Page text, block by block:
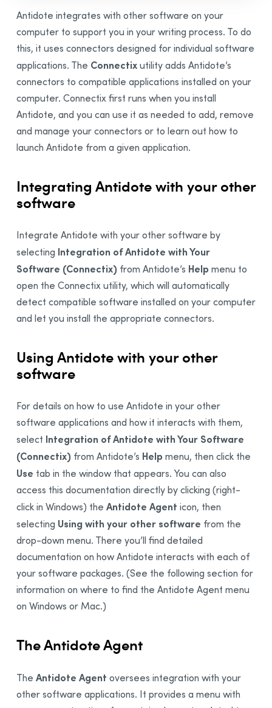
Synchronization
Thanks
Bibliography
Antidote integrates with other software on your
computer to support you in your writing process. To do
this, it uses connectors designed for individual software
applications. The Connectixutility adds Antidote’s
connectors to compatible applications installed on your
computer. Connectix first runs when you install
Antidote, and you can use it as needed to add, remove
and manage your connectors or to learn out how to
launch Antidote from a given application.
Integrating Antidote with your other
software
Integrate Antidote with your other software by
selecting Integration of Antidote with Your
Software (Connectix) from Antidote’s Help menu to
open the Connectix utility, which will automatically
detect compatible software installed on your computer
and let you install the appropriate connectors.
Using Antidote with your other
software
For details on how to use Antidote in your other
software applications and how it interacts with them,
select Integration of Antidote with Your Software
(Connectix) from Antidote’s Help menu, then click the
Use tab in the window that appears. You can also
access this documentation directly by clicking (right-
click in Windows) the Antidote Agent icon, then
selecting Using with your other software from the
drop-down menu. There you’ll find detailed
documentation on howAntidote interacts with each of
your software packages. (See the following section for
information on where to find the Antidote Agent menu
on Windows or Mac.)
The Antidote Agent
The Antidote Agent oversees integration with your
other software applications. It provides a menu with